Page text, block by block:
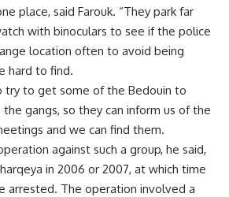
place, said Farouk. “They park far
with binoculars to see if the police
location often to avoid being
hard to find.
try to get some of the Bedouin to
gangs, so they can inform us of the
and we can find them.
against such a group, he said,
in 2006 or 2007, at which time
arrested. The operation involved a